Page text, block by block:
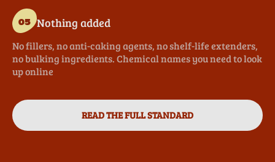
05 Nothing added
No fillers, no anti-caking agents, no shelf-life extenders,
no bulking ingredients. Chemical names you need to look
up online
READ THE FULL STANDARD